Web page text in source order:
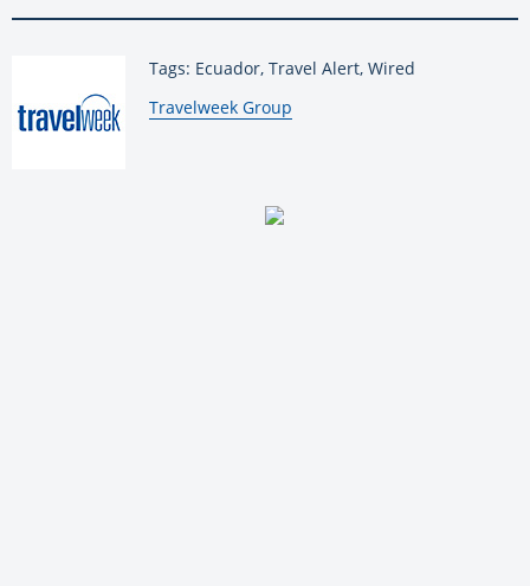
Tags: Ecuador, Travel Alert, Wired
By:
Travelweek Group